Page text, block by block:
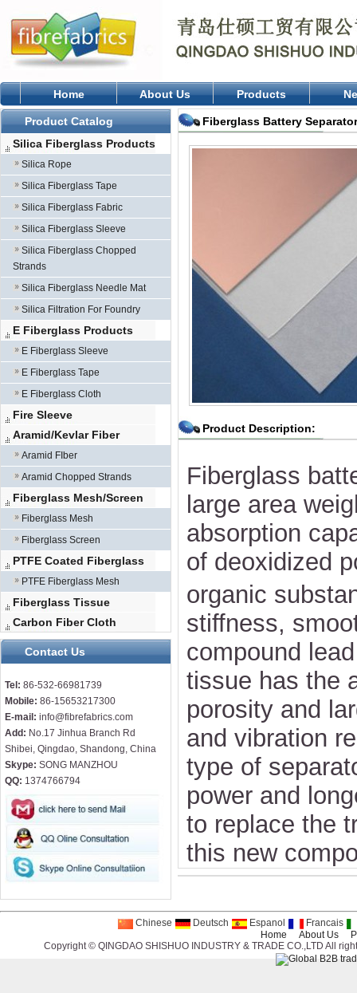
Home About Us Products
Product Catalog
Silica Fiberglass Products
Silica Rope
Silica Fiberglass Tape
Silica Fiberglass Fabric
Silica Fiberglass Sleeve
Silica Fiberglass Chopped
Strands
Silica Fiberglass Needle Mat
Silica Filtration For Foundry
E Fiberglass Products
E Fiberglass Sleeve
E Fiberglass Tape
E Fiberglass Cloth
Fire Sleeve
Aramid/Kevlar Fiber
Aramid FIber
Aramid Chopped Strands
Fiberglass Mesh/Screen
Fiberglass Mesh
Fiberglass Screen
PTFE Coated Fiberglass
PTFE Fiberglass Mesh
Fiberglass Tissue
Carbon Fiber Cloth
Contact Us
Tel: 86-532-66981739
Mobile: 86-15653217300
E-mail: info@fibrefabrics.com
Add: No.17 Jinhua Branch Rd
Shibei, Qingdao, Shandong, China
Skype: SONG MANZHOU
QQ: 1374766794
Fiberglass Battery
Product Description:
Fiberglass
large area
absorption
of deoxidized
organic
stiffness,
compound
tissue has the
porosity and
and vibration
type of
power and
to replace the
this new
Chinese Deutsch Espanol
Francais
Home
About Us
Copyright © QINGDAO SHISHUO INDUSTRY & TRADE CO.,LTD All